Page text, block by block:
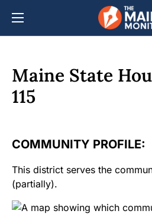
Maine State
115
COMMUNITY PROFILE:
This district serves the
(partially).